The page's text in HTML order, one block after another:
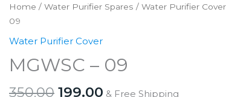
Home / Water Purifier Spares / Water Purifier Cover
09
Water Purifier Cover
MGWSC – 09
350.00 Original
199.00 Current
& Free Shipping